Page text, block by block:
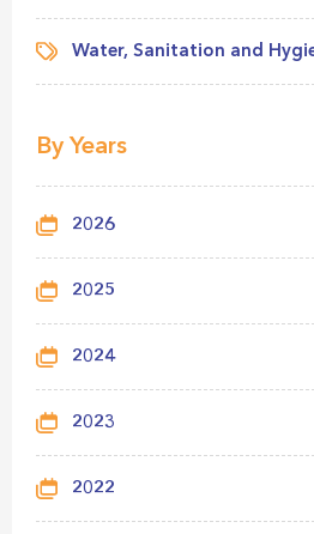
Water, Sanitation and
By Years
2026
2025
2024
2023
2022